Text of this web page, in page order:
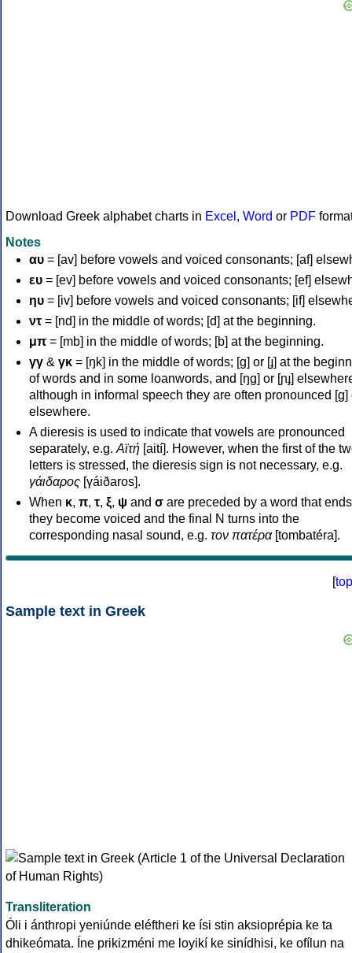
Download Greek alphabet charts in Excel , Word or PDF
Notes
αυ = [av] before vowels and voiced consonants; [af]
ευ = [ev] before vowels and voiced consonants; [ef]
ηυ = [iv] before vowels and voiced consonants; [if]
ντ = [nd] in the middle of words; [d] at the beginning.
μπ = [mb] in the middle of words; [b] at the beginning.
γγ & γκ = [ŋk] in the middle of words; [ɡ] or [ɟ] at the
of words and in some loanwords, and [ŋɡ] or [ɲɟ]
although in informal speech they are often pronounced [ɡ]
elsewhere.
A dieresis is used to indicate that vowels are pronounced
separately, e.g. Αϊτή [aití]. However, when the first of the
letters is stressed, the dieresis sign is not necessary, e.g.
γάιδαρος [γáiðaros].
When κ, π, τ, ξ, ψ and σ are preceded by a word that
they become voiced and the final N turns into the
corresponding nasal sound, e.g. τον πατέρα[tombatéra].
[top
Sample text in Greek
Transliteration
Óli i ánthropi yeniúnde eléftheri ke ísi stin aksioprépia ke ta
dhikeómata. Íne prikizméni me loyikí ke sinídhisi, ke ofílun na